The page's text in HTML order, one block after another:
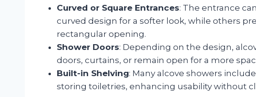
Curved or Square Entrances: The entrance
curved design for a softer look, while others
rectangular opening.
Shower Doors: Depending on the design,
doors, curtains, or remain open for a more
Built-in Shelving: Many alcove showers
storing toiletries, enhancing usability without